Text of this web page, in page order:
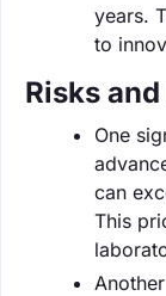
years.
to
Risks
One
can
This